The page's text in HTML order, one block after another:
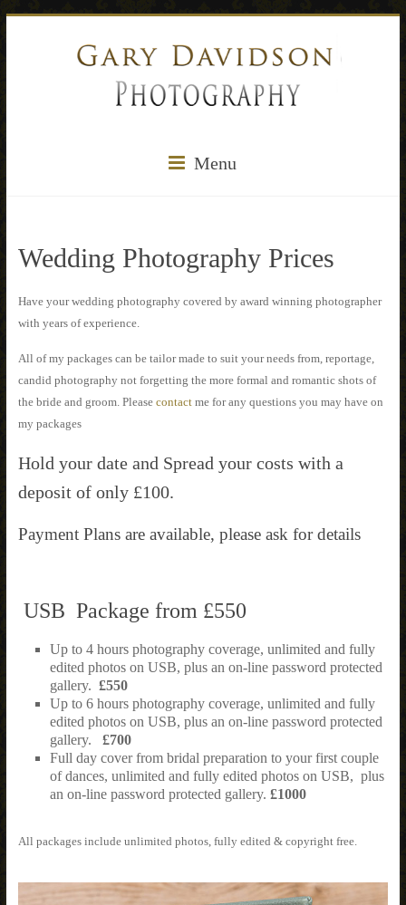
Menu
Wedding Photography Prices
Have your wedding photography covered by award winning photographer
with years of experience.
All of my packages can be tailor made to suit your needs from, reportage,
candid photography not forgetting the more formal and romantic shots of
the bride and groom. Please contactme for any questions you may have on
my packages
Hold your date and Spread your costs with a
deposit of only £100.
Payment Plans are available, please ask for details
USB Package from £550
Up to 4 hours photography coverage, unlimited and fully
edited photos on USB, plus an on-line password protected
gallery. £550
Up to 6 hours photography coverage, unlimited and fully
edited photos on USB, plus an on-line password protected
gallery. £700
Full day cover from bridal preparation to your first couple
of dances, unlimited and fully edited photos on USB, plus
an on-line password protected gallery. £1000
All packages include unlimited photos, fully edited & copyright free.